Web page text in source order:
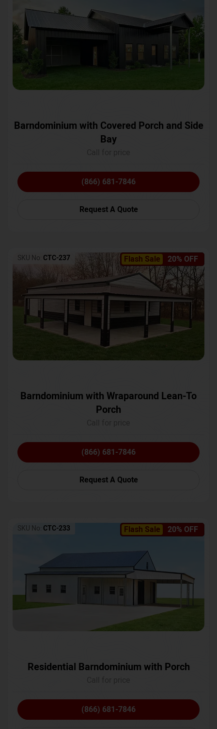
Barndominium with Covered Porch and Side
Bay
(866) 681-7846
Request A Quote
Flash Sale 20% OFF
SKU No: CTC-237
Barndominium with Wraparound Lean-To
Porch
(866) 681-7846
Request A Quote
Flash Sale 20% OFF
SKU No: CTC-233
Residential Barndominium with Porch
(866) 681-7846